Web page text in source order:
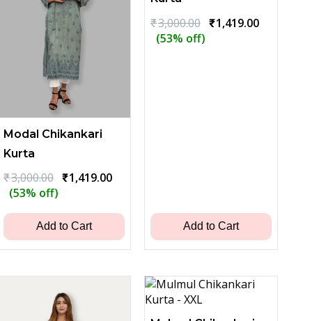
Modal Chikankari
Kurta
₹3,000.00 Original
price
₹3,000.00.
₹1,419.00Current
(53% off)
Add to Cart
₹3,000.00 Original
price
₹1,419.00Current
(53% off)
Add to Cart